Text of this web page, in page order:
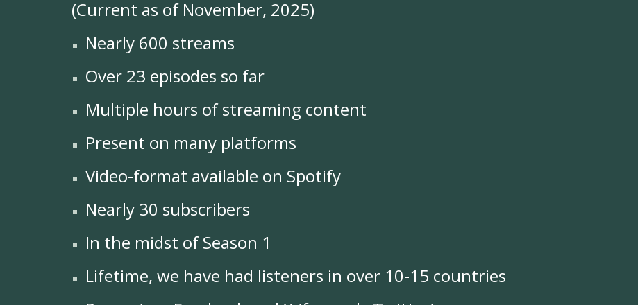
(Current as of November, 2025)
Nearly 600 streams
Over 23 episodes so far
Multiple hours of streaming content
Present on many platforms
Video-format available on Spotify
Nearly 30 subscribers
In the midst of Season 1
Lifetime, we have had listeners in over 10-15 countries